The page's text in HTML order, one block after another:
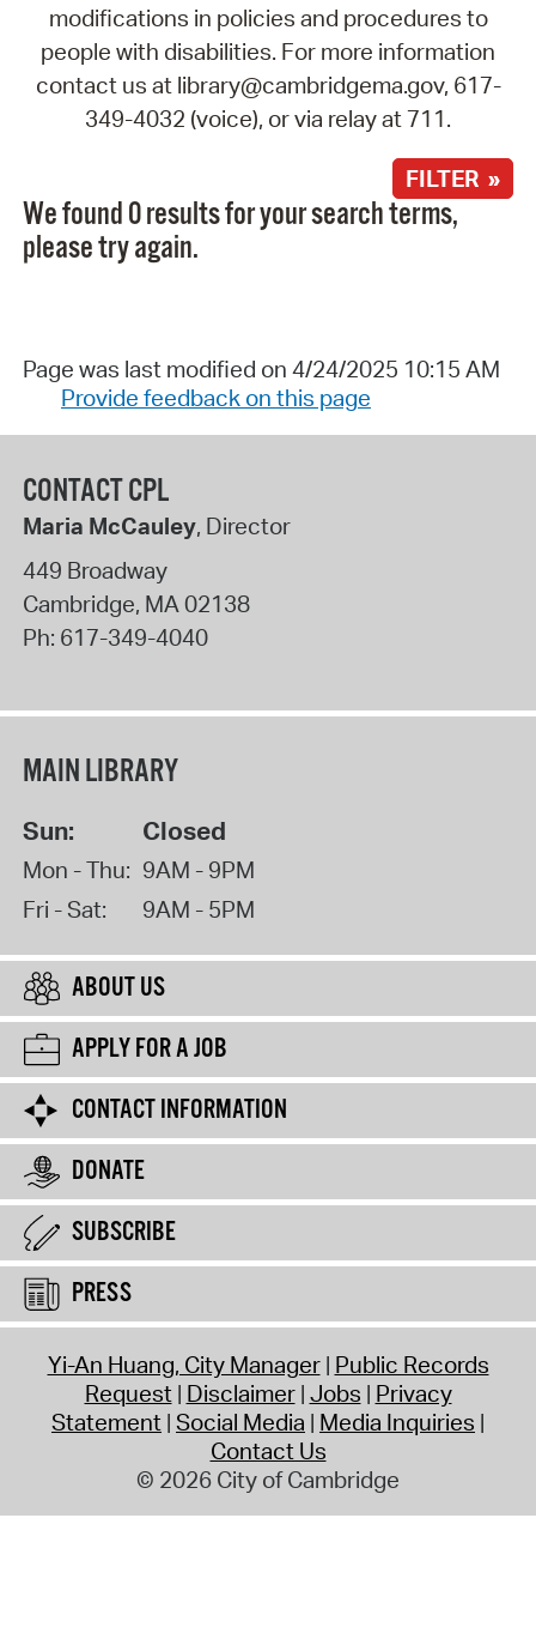
modifications in policies and procedures to
people with disabilities. For more information
contact us at library@cambridgema.gov, 617-
349-4032 (voice), or via relay at 711.
FILTER »
We found 0 results for your search terms,
please try again.
Page was last modified on 4/24/2025 10:15 AM
Provide feedback on this page
CONTACT CPL
Maria McCauley, Director
449 Broadway
Cambridge, MA02138
Ph: 617-349-4040
MAIN LIBRARY
Sun: Closed
Mon - Thu: 9AM - 9PM
Fri - Sat:
9AM - 5PM
ABOUT US
APPLY FOR A JOB
CONTACT INFORMATION
DONATE
SUBSCRIBE
PRESS
Yi-An Huang, City Manager Public Records
Request Disclaimer Jobs Privacy
Statement Social Media Media Inquiries
Contact Us
© 2026 City of Cambridge